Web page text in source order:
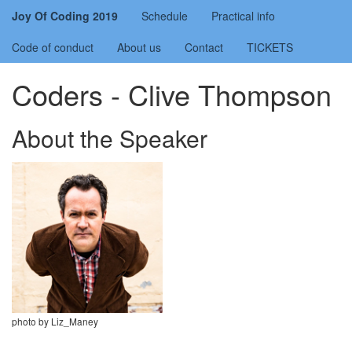
Joy Of Coding 2019 Schedule
Practical info
Code of conduct
About us Contact TICKETS
Coders - Clive Thompson
About the Speaker
photo by Liz_Maney